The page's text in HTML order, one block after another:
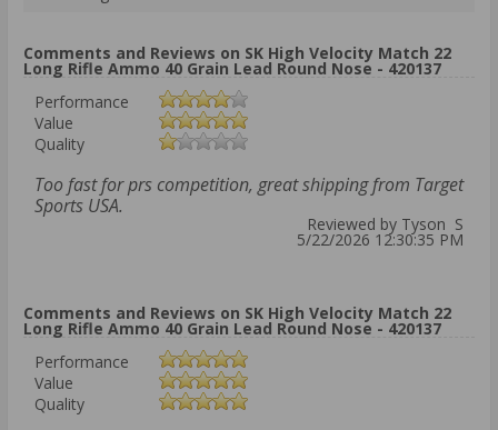
Comments and Reviews on SK High Velocity Match 22
Long Rifle Ammo 40 Grain Lead Round Nose - 420137
Performance
Value
Quality
Too fast for prs competition, great shipping from Target
Sports USA.
Reviewed by Tyson S
5/22/2026 12:30:35 PM
Comments and Reviews on SK High Velocity Match 22
Long Rifle Ammo 40 Grain Lead Round Nose - 420137
Performance
Value
Quality